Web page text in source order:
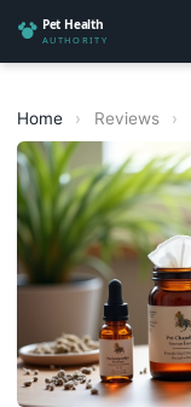
Home › Reviews ›